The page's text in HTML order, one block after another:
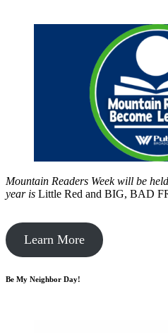
Mountain Readers Week will be
year is Little Red and BIG, BAD
Learn More
Be My Neighbor Day!